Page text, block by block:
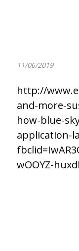
11/06/2019
http://
and-more-
how-blue-
application-
wOOYZ-